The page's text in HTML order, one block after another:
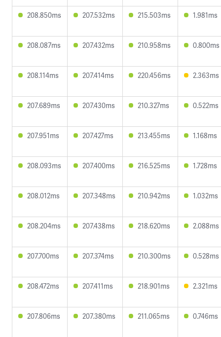
208.850ms 207.532ms 215.503ms 1.981ms
208.087ms 207.432ms 210.958ms 0.800ms
208.114ms 207.414ms 220.456ms 2.363ms
207.689ms 207.430ms 210.327ms 0.522ms
207.951ms 207.427ms 213.455ms 1.168ms
208.093ms 207.400ms 216.525ms 1.728ms
208.012ms 207.348ms 210.942ms 1.032ms
208.204ms 207.438ms 218.620ms 2.088ms
207.700ms 207.374ms 210.300ms 0.528ms
208.472ms 207.411ms 218.901ms 2.321ms
207.806ms 207.380ms 211.065ms 0.746ms